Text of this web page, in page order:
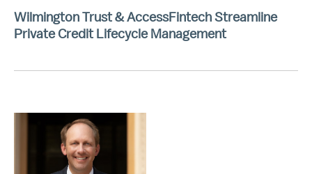
Wilmington Trust & AccessFintech Streamline
Private Credit Lifecycle Management